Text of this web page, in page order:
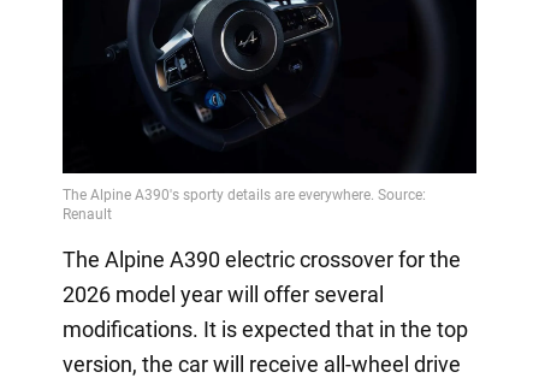
The Alpine A390 electric crossover for the
2026 model year will offer several
modifications. It is expected that in the top
version, the car will receive all-wheel drive